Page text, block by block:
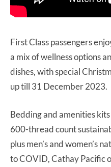
First Class passengers
a mix of wellness options
dishes, with special
up till 31 December 2023.
Bedding and amenities
600-thread count
plus men’s and women’s
to COVID, Cathay Pacific